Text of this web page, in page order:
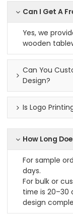
Can I Get A
Yes, we
wooden
Can You
Design?
Is Logo
How Long
For sample
days.
For bulk or
time is 20–30
design